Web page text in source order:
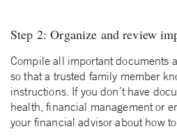
Step 2: Organize and review
Compile all important documents
so that a trusted family member
instructions. If you don’t have
health, financial management or
your financial advisor about how